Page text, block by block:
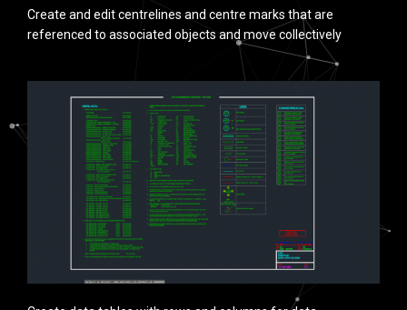
Create and edit centrelines and centre marks that are
referenced to associated objects and move collectively